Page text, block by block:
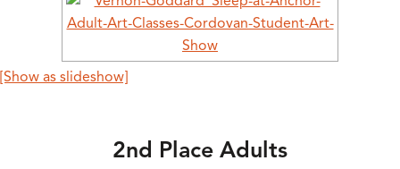
[Show as slideshow]
2nd Place Adults